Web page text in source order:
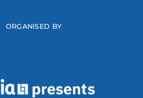
ORGANISED BY